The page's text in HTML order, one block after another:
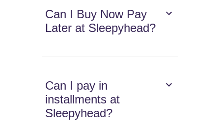
Can I Buy Now Pay
Later at Sleepyhead?
Can I pay in
installments at
Sleepyhead?